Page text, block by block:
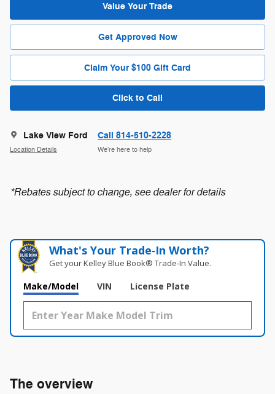
Value Your Trade
Get Approved Now
Claim Your $100 Gift Card
Click to Call
Lake View Ford
Location Details
Call 814-510-2228
We’re here to help
*Rebates subject to change, see dealer for details
What's Your Trade‑In Worth?
Get your Kelley Blue Book® Trade‑In Value.
Make/Model VIN License Plate
The overview